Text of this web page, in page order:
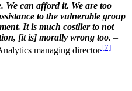
We can afford it. We are too
to the vulnerable group
It is much costlier to not
[it is] morally wrong too. –
managing director[7]